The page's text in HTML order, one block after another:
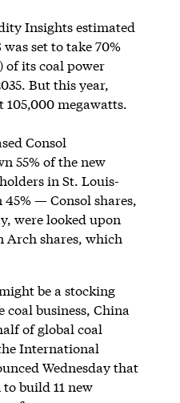
Insights estimated
set to take 70%
of its coal power
But this year,
105,000 megawatts.
Consol
55% of the new
in St. Louis-
— Consol shares,
were looked upon
Arch shares, which
be a stocking
business, China
of global coal
International
Wednesday that
build 11 new